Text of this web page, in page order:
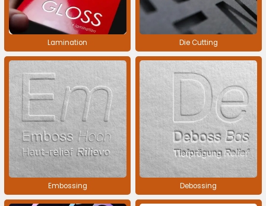
Lamination Die Cutting
Embossing Debossing